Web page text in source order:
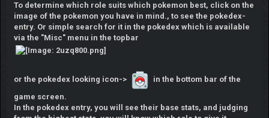
To determine which role suits which pokemon best, click on the
image of the pokemon you have in mind., to see the pokedex-
entry. Or simple search for it in the pokedex which is available
via the "Misc" menu in the topbar
or the pokedex looking icon->
in the bottom bar of the
game screen.
In the pokedex entry, you will see their base stats, and judging